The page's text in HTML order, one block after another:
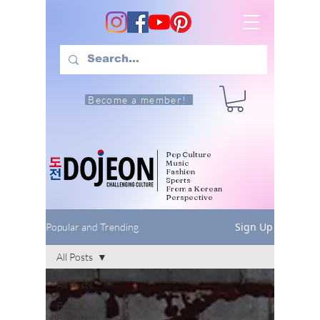
Become a member!
Pop Culture
Music
Fashion
Sports
From a Korean
Perspective
Popular and Trending Sign Up
All Posts
Pop
All Posts